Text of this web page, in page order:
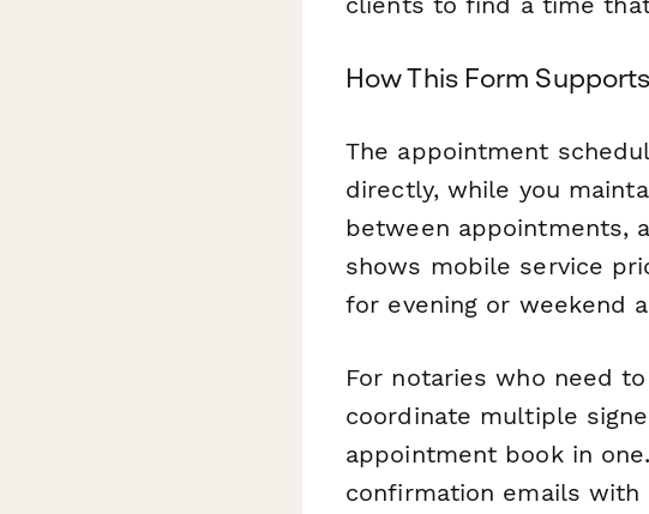
How This Form
The appointment
directly, while you
between appointments,
shows mobile service
for evening or weekend
For notaries who need
coordinate multiple
appointment book in
confirmation emails